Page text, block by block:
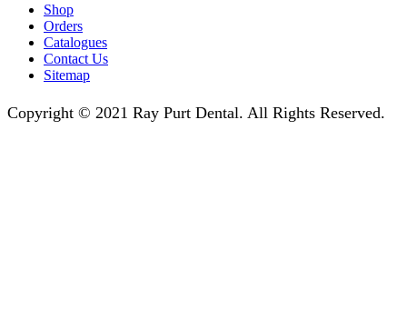
Shop
Orders
Catalogues
Contact Us
Sitemap
Copyright © 2021 Ray Purt Dental. All Rights Reserved.